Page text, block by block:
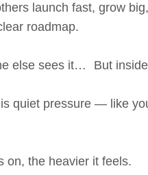
launch fast, grow
roadmap.
else sees it… But
quiet pressure — like
on, the heavier it feels.